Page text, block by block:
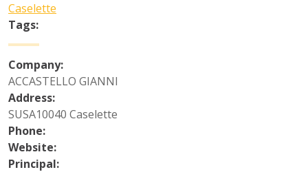
Caselette
Tags:
Company:
ACCASTELLO GIANNI
Address:
SUSA10040 Caselette
Phone:
Website:
Principal: